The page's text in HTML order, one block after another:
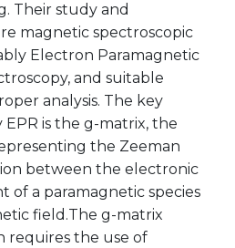
Their study and
magnetic spectroscopic
Electron Paramagnetic
and suitable
analysis. The key
is the g-matrix, the
the Zeeman
between the electronic
of a paramagnetic species
field.The g-matrix
requires the use of